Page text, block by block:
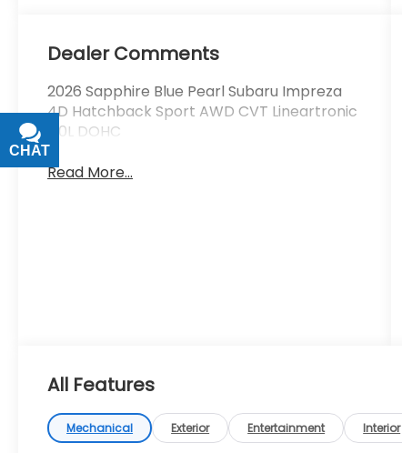
Dealer Comments
2026 Sapphire Blue Pearl Subaru Impreza
4D Hatchback Sport AWD CVT Lineartronic
2.0L DOHC
Read More...
All Features
Mechanical Exterior Entertainment Interior
CHAT
TEXT